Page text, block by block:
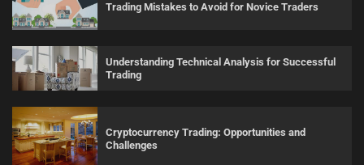
Trading Mistakes to Avoid for Novice Traders
Understanding Technical Analysis for Successful
Trading
Cryptocurrency Trading: Opportunities and
Challenges